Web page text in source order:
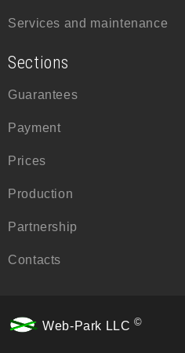
Services and maintenance
Sections
Guarantees
Payment
Prices
Production
Partnership
Contacts
Web-Park LLC ©